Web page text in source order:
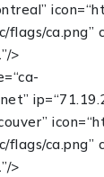
icon=
flags/ca.png”
/>
=“ca-
ip=
icon=
flags/ca.png”
/>